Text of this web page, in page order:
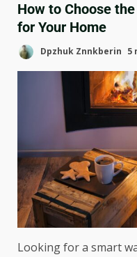
How to Choose
for Your Home
Dpzhuk Znnkberin 5
Looking for a smart